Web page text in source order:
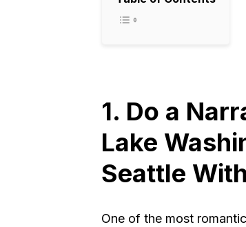
1. Do a
Lake
Seattle
One of the most